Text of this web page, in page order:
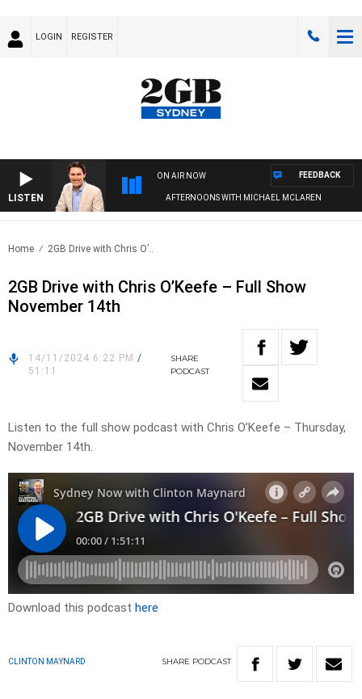
LOGIN REGISTER
LISTEN
ON AIR NOW
AFTERNOONS WITH MICHAEL MCLAREN
FEEDBACK
Home 2GB Drive with Chris O’..
2GB Drive with Chris O’Keefe – Full Show
November 14th
14/11/2024 6:22 PM /
51:11
SHARE
PODCAST
Listen to the full show podcast with Chris O’Keefe – Thursday,
November 14th.
Download this podcast here
CLINTON MAYNARD SHARE PODCAST